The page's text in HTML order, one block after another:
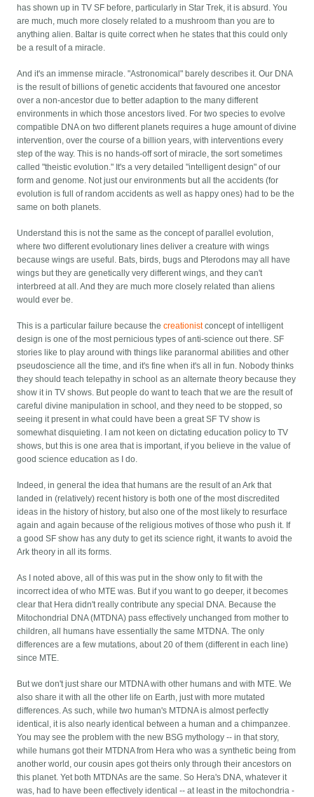
has shown up in TV SF before, particularly in Star Trek, it is absurd. You
are much, much more closely related to a mushroom than you are to
anything alien. Baltar is quite correct when he states that this could only
be a result of a miracle.
And it's an immense miracle. "Astronomical" barely describes it. Our DNA
is the result of billions of genetic accidents that favoured one ancestor
over a non-ancestor due to better adaption to the many different
environments in which those ancestors lived. For two species to evolve
compatible DNA on two different planets requires a huge amount of divine
intervention, over the course of a billion years, with interventions every
step of the way. This is no hands-off sort of miracle, the sort sometimes
called "theistic evolution." It's a very detailed "intelligent design" of our
form and genome. Not just our environments but all the accidents (for
evolution is full of random accidents as well as happy ones) had to be the
same on both planets.
Understand this is not the same as the concept of parallel evolution,
where two different evolutionary lines deliver a creature with wings
because wings are useful. Bats, birds, bugs and Pterodons may all have
wings but they are genetically very different wings, and they can't
interbreed at all. And they are much more closely related than aliens
would ever be.
This is a particular failure because thecreationistconcept of intelligent
design is one of the most pernicious types of anti-science out there. SF
stories like to play around with things like paranormal abilities and other
pseudoscience all the time, and it's fine when it's all in fun. Nobody thinks
they should teach telepathy in school as an alternate theory because they
show it in TV shows. But people do want to teach that we are the result of
careful divine manipulation in school, and they need to be stopped, so
seeing it present in what could have been a great SF TV show is
somewhat disquieting. I am not keen on dictating education policy to TV
shows, but this is one area that is important, if you believe in the value of
good science education as I do.
Indeed, in general the idea that humans are the result of an Ark that
landed in (relatively) recent history is both one of the most discredited
ideas in the history of history, but also one of the most likely to resurface
again and again because of the religious motives of those who push it. If
a good SF show has any duty to get its science right, it wants to avoid the
Ark theory in all its forms.
As I noted above, all of this was put in the show only to fit with the
incorrect idea of who MTE was. But if you want to go deeper, it becomes
clear that Hera didn't really contribute any special DNA. Because the
Mitochondrial DNA (MTDNA) pass effectively unchanged from mother to
children, all humans have essentially the same MTDNA. The only
differences are a few mutations, about 20 of them (different in each line)
since MTE.
But we don't just share our MTDNA with other humans and with MTE. We
also share it with all the other life on Earth, just with more mutated
differences. As such, while two human's MTDNA is almost perfectly
identical, it is also nearly identical between a human and a chimpanzee.
You may see the problem with the new BSG mythology -- in that story,
while humans got their MTDNA from Hera who was a synthetic being from
another world, our cousin apes got theirs only through their ancestors on
this planet. Yet both MTDNAs are the same. So Hera's DNA, whatever it
was, had to have been effectively identical -- at least in the mitochondria -